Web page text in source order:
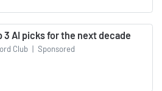
3 AI picks for the next decade
Club | Sponsored